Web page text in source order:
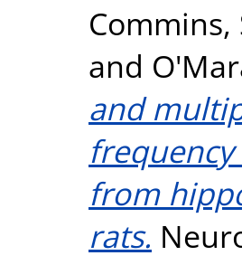
Commins,
and
and
from
rats.